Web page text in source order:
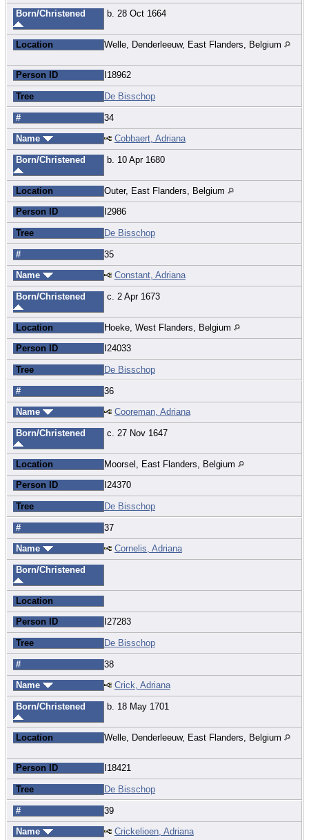
Born/Christened b. 28 Oct 1664
Location Welle, Denderleeuw, East Flanders, Belgium
Person ID I18962
Tree De Bisschop
# 34
Name Cobbaert, Adriana
Born/Christened b. 10 Apr 1680
Location Outer, East Flanders, Belgium
Person ID I2986
Tree De Bisschop
# 35
Name Constant, Adriana
Born/Christened c. 2 Apr 1673
Location Hoeke, West Flanders, Belgium
Person ID I24033
Tree De Bisschop
# 36
Name Cooreman, Adriana
Born/Christened c. 27 Nov 1647
Location Moorsel, East Flanders, Belgium
Person ID I24370
Tree De Bisschop
# 37
Name Cornelis, Adriana
Born/Christened
Location
Person ID I27283
Tree De Bisschop
# 38
Name Crick, Adriana
Born/Christened b. 18 May 1701
Location Welle, Denderleeuw, East Flanders, Belgium
Person ID I18421
Tree De Bisschop
# 39
Name Crickelioen, Adriana